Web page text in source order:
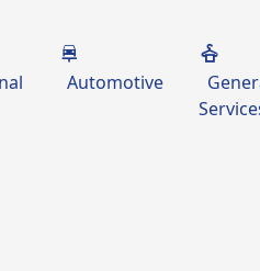
Automotive